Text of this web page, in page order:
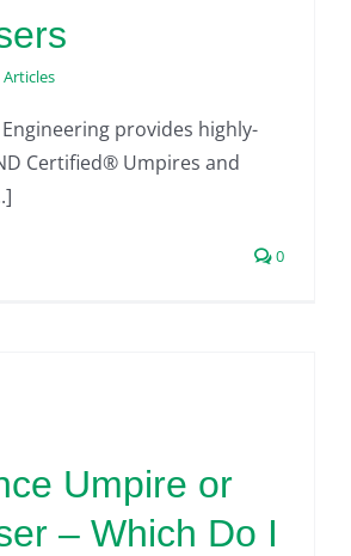
Articles
provides highly-
Certified® Umpires and
0
Umpire or
– Which Do I